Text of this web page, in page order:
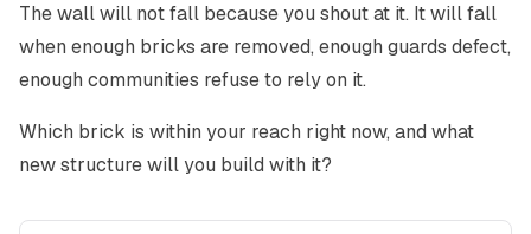
The wall will not fall because you shout at it. It will fall
when enough bricks are removed, enough guards defect,
enough communities refuse to rely on it.
Which brick is within your reach right now, and what
new structure will you build with it?